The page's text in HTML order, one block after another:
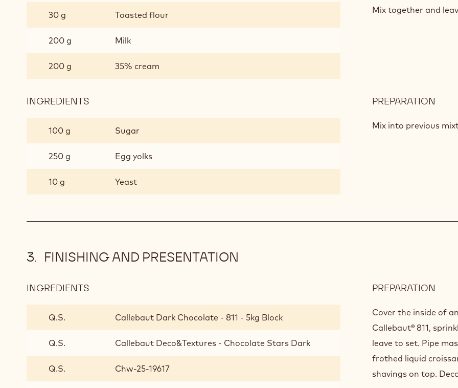
CROISSANT
30 g Toasted flour
200 g Milk
200 g 35% cream
Mix together and
INGREDIENTS
CROISSANT
100 g Sugar
250 g Egg yolks
10 g Yeast
PREPARATION
Mix into previous
FINISHING AND PRESENTATION
INGREDIENTS
Q.S. Callebaut Dark Chocolate - 811 - 5kg Block
Q.S. Callebaut Deco&Textures - Chocolate Stars Dark
Q.S. Chw-25-19617
PREPARATION
AND
Cover the inside of
Callebaut® 811,
leave to set. Pipe
frothed liquid
shavings on top.